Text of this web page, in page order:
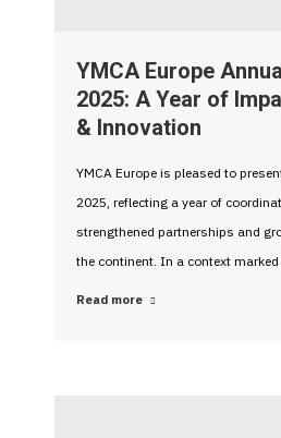
YMCA Europe
2025: A Year of
& Innovation
YMCA Europe is pleased to
2025, reflecting a year of
strengthened partnerships and
the continent. In a context
Read more